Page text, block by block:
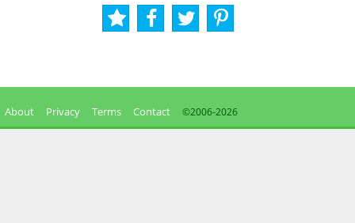
About Privacy Terms Contact ©2006-2026